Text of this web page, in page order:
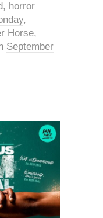
, horror
,
Horse,
September